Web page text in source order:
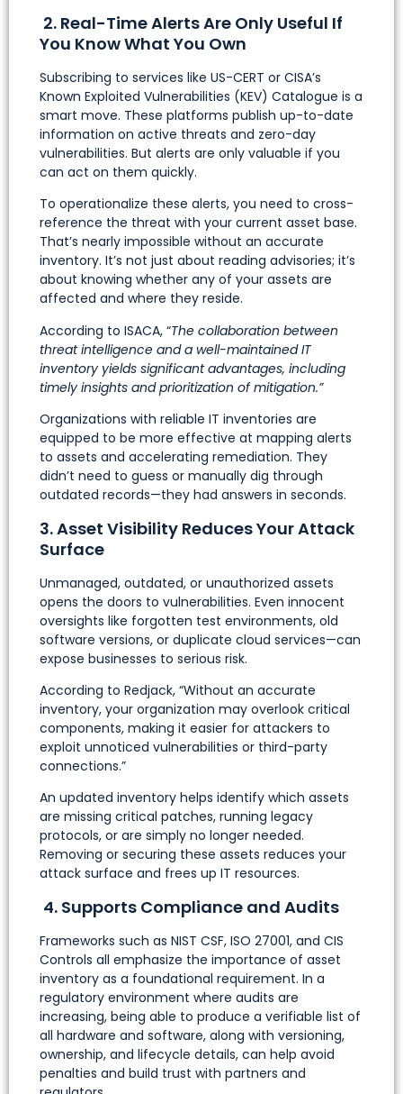
2. Real-Time Alerts Are Only Useful If
You Know What You Own
Subscribing to services like US-CERT or CISA’s
Known Exploited Vulnerabilities (KEV) Catalogue is a
smart move. These platforms publish up-to-date
information on active threats and zero-day
vulnerabilities. But alerts are only valuable if you
can act on them quickly.
To operationalize these alerts, you need to cross-
reference the threat with your current asset base.
That’s nearly impossible without an accurate
inventory. It’s not just about reading advisories; it’s
about knowing whether any of your assets are
affected and where they reside.
According to ISACA, “The collaboration between
threat intelligence and a well-maintained IT
inventory yields significant advantages, including
timely insights and prioritization of mitigation.”
Organizations with reliable IT inventories are
equipped to be more effective at mapping alerts
to assets and accelerating remediation. They
didn’t need to guess or manually dig through
outdated records—they had answers in seconds.
3. Asset Visibility Reduces Your Attack
Surface
Unmanaged, outdated, or unauthorized assets
opens the doors to vulnerabilities. Even innocent
oversights like forgotten test environments, old
software versions, or duplicate cloud services—can
expose businesses to serious risk.
According to Redjack, “Without an accurate
inventory, your organization may overlook critical
components, making it easier for attackers to
exploit unnoticed vulnerabilities or third-party
connections.”
An updated inventory helps identify which assets
are missing critical patches, running legacy
protocols, or are simply no longer needed.
Removing or securing these assets reduces your
attack surface and frees up IT resources.
4. Supports Compliance and Audits
Frameworks such as NIST CSF, ISO 27001, and CIS
Controls all emphasize the importance of asset
inventory as a foundational requirement. In a
regulatory environment where audits are
increasing, being able to produce a verifiable list of
all hardware and software, along with versioning,
ownership, and lifecycle details, can help avoid
penalties and build trust with partners and